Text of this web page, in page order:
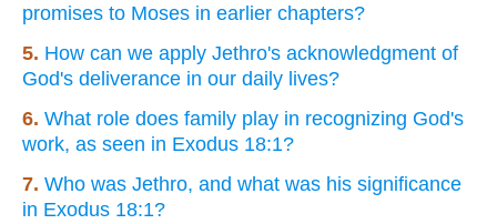
promises to Moses in earlier chapters?
5. How can we apply Jethro's acknowledgment of
God's deliverance in our daily lives?
6. What role does family play in recognizing God's
work, as seen in Exodus 18:1?
7. Who was Jethro, and what was his significance
in Exodus 18:1?